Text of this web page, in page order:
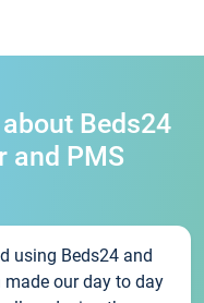
Beds24
and PMS
using Beds24 and
made our day to day